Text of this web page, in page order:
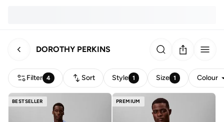
DOROTHY PERKINS
Filter 4 Sort Style 1 Size 1 Colour
BESTSELLER PREMIUM